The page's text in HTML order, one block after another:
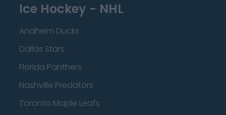
Ice Hockey - NHL
Anaheim Ducks
Dallas Stars
Florida Panthers
Nashville Predators
Toronto Maple Leafs